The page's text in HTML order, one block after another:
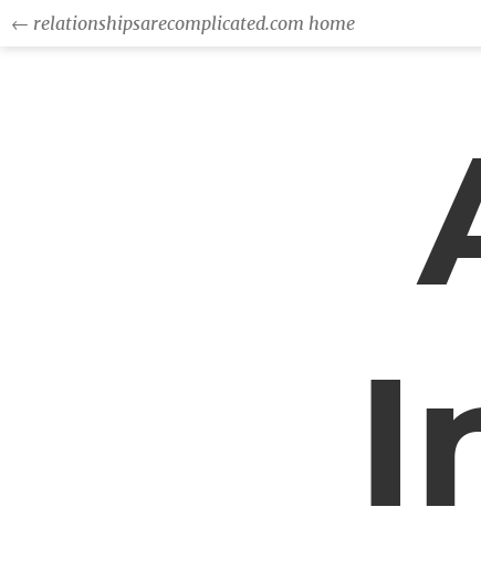
← relationshipsarecomplicated.com home